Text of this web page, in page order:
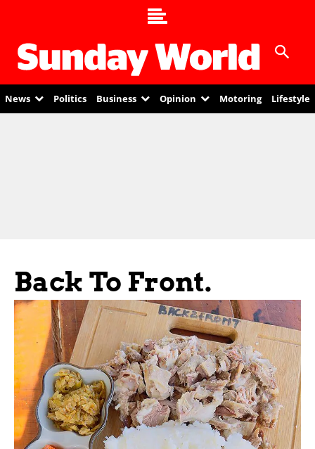
News Politics Business Opinion Motoring Lifestyle
Back To Front.